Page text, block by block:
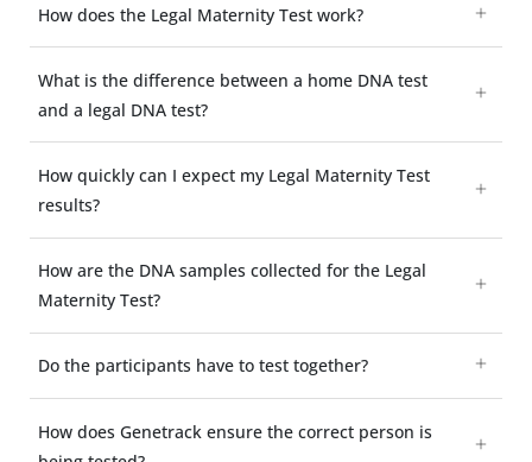
How does the Legal Maternity Test work?
What is the difference between a home DNA test
and a legal DNA test?
How quickly can I expect my Legal Maternity Test
results?
How are the DNA samples collected for the Legal
Maternity Test?
Do the participants have to test together?
How does Genetrack ensure the correct person is